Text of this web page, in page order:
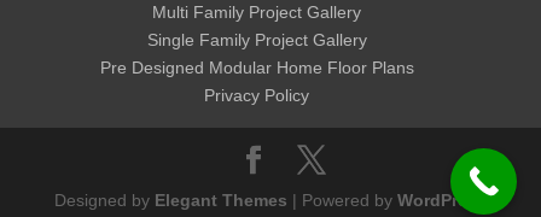
Multi Family Project Gallery
Single Family Project Gallery
Pre Designed Modular Home Floor Plans
Privacy Policy
Designed by Elegant Themes | Powered by WordPress